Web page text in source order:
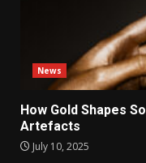
News
How Gold Shapes
Artefacts
July 10, 2025